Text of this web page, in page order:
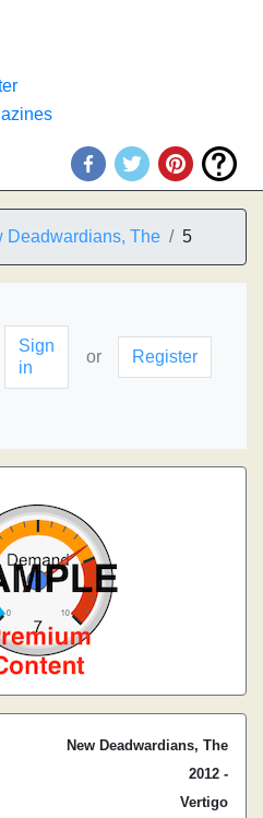
Deadwardians, The 5
Sign
in
or Register
New Deadwardians, The
2012 -
Vertigo